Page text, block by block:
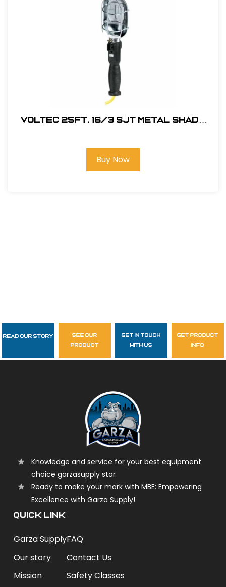
Voltec 25Ft. 16/3 SJT Metal Shade
Buy Now
Follow Us
garzasupply
Read Our Story
see our
product
get in touch
with us
get product
info
Knowledge and service for your best equipment
choice garzasupply star
Ready to make your mark with MBE: Empowering
Excellence with Garza Supply!
QUICK LINK
Garza Supply
Our story
Mission
FAQ
Contact Us
Safety Classes